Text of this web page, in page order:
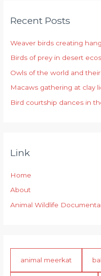
c
f
o
r
:
Recent Posts
Weaver birds creating
Birds of prey in desert
Owls of the world and
Macaws gathering at clay
Bird courtship dances in
Link
Home
About
Animal Wildlife
animal meerkat